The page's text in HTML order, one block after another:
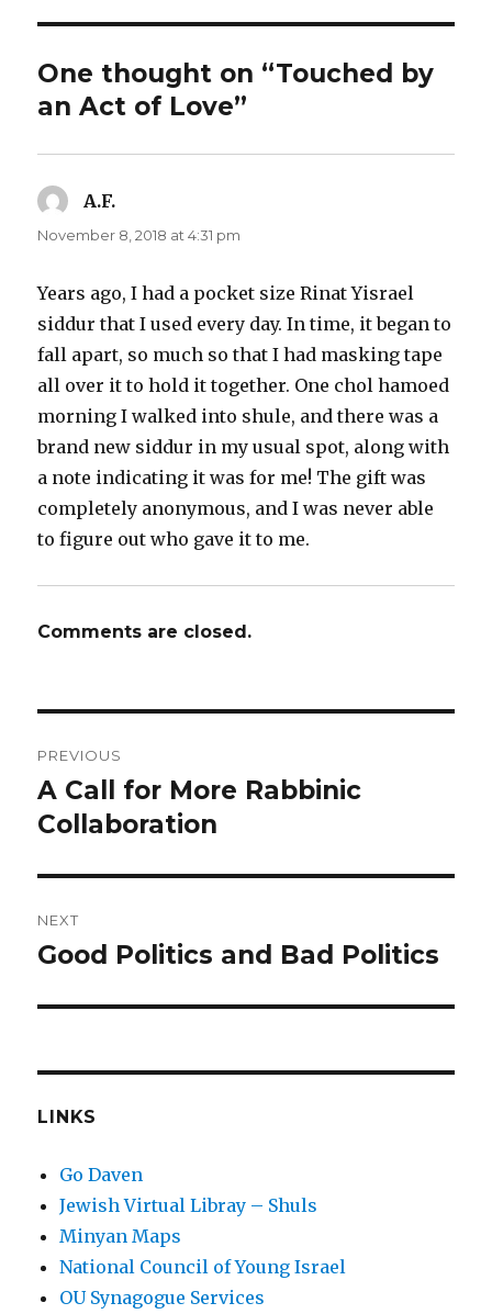
One thought on “Touched by
an Act of Love”
A.F.
November 8, 2018 at 4:31 pm
Years ago, I had a pocket size Rinat Yisrael
siddur that I used every day. In time, it began to
fall apart, so much so that I had masking tape
all over it to hold it together. One chol hamoed
morning I walked into shule, and there was a
brand new siddur in my usual spot, along with
a note indicating it was for me! The gift was
completely anonymous, and I was never able
to figure out who gave it to me.
Comments are closed.
navigation
PREVIOUS
Previous
post:
A Call for More Rabbinic
Collaboration
NEXT
Next
Good Politics and Bad Politics
LINKS
Go Daven
Jewish Virtual Libray – Shuls
Minyan Maps
National Council of Young Israel
OU Synagogue Services